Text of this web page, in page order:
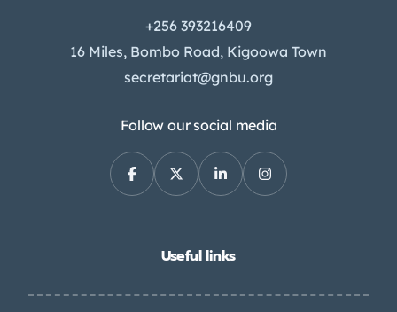
+256 393216409
16 Miles, Bombo Road, Kigoowa Town
secretariat@gnbu.org
Follow our social media
Useful links